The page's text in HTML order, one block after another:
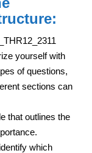
yourself with
of questions,
sections can
that outlines the
which